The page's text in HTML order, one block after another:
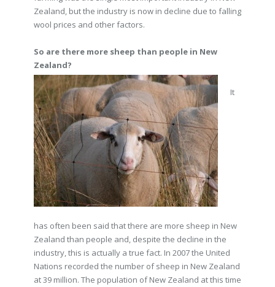
Zealand, but the industry is now in decline due to falling
wool prices and other factors.
So are there more sheep than people in New
Zealand?
It
has often been said that there are more sheep in New
Zealand than people and, despite the decline in the
industry, this is actually a true fact. In 2007 the United
Nations recorded the number of sheep in New Zealand
at 39 million. The population of New Zealand at this time